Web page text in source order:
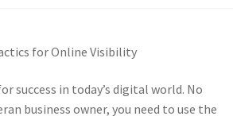
for Online Visibility
success in today’s digital world. No
business owner, you need to use the